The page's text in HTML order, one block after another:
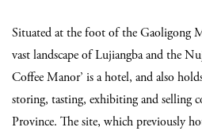
Situated at the foot of the Gaoligong
vast landscape of Lujiangba and the
Coffee Manor’ is a hotel, and also
storing, tasting, exhibiting and selling
Province. The site, which previously